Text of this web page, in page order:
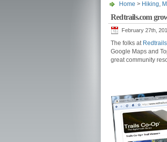
Home > Hiking,
Redtrails.com
February 27th,
The folks at
Google Maps and
great community